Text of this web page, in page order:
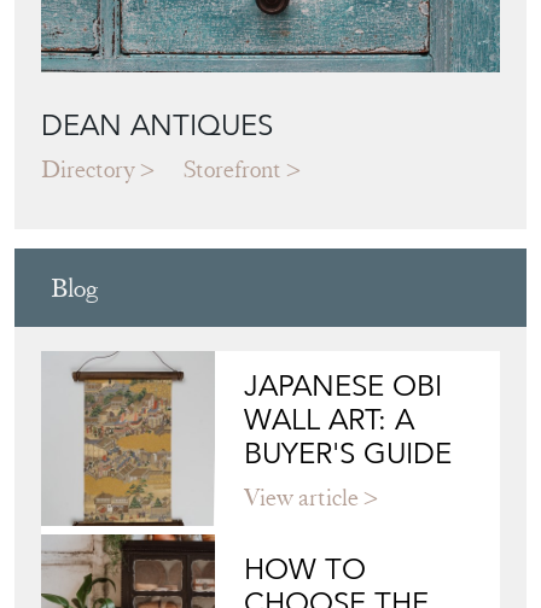
DEAN ANTIQUES
Directory Storefront
Blog
JAPANESE OBI
WALL ART: A
BUYER'S GUIDE
View article
HOW TO